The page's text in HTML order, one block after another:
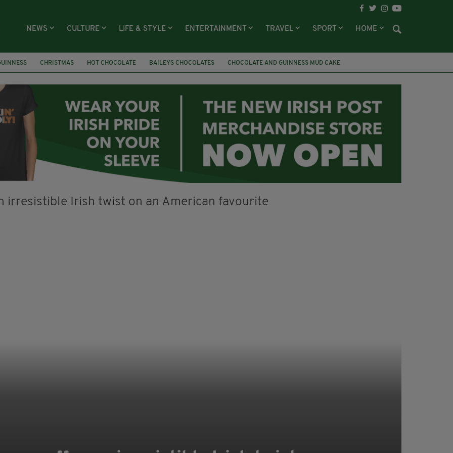
NEWS CULTURE LIFE & STYLE ENTERTAINMENT TRAVEL SPORT HOME
CHRISTMAS HOT CHOCOLATE BAILEYS CHOCOLATES
CHOCOLATE AND GUINNESS MUD CAKE
RECIPES DESSERT